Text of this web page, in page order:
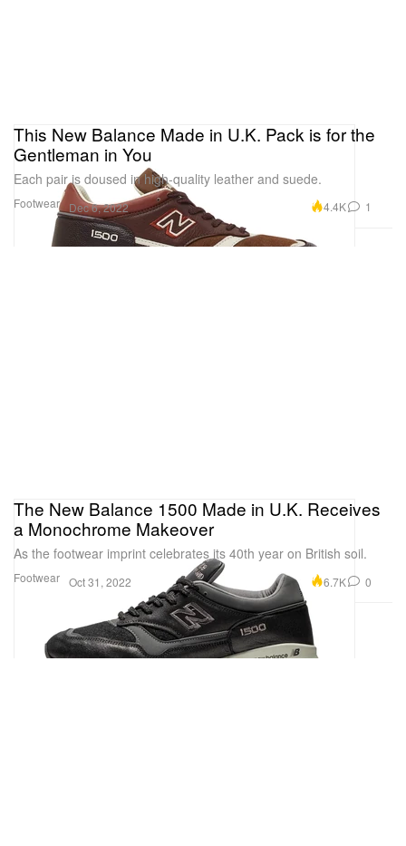
Footwear
This New Balance Made in U.K. Pack is for the
Gentleman in You
Each pair is doused in high-quality leather and suede.
Dec 6, 2022 4.4K 1
Footwear
The New Balance 1500 Made in U.K. Receives
a Monochrome Makeover
As the footwear imprint celebrates its 40th year on British soil.
Oct 31, 2022 6.7K 0